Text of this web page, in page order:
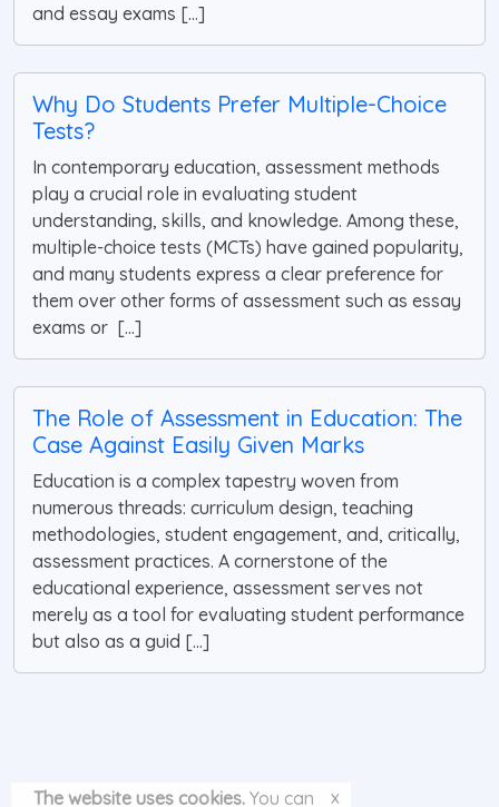
and essay exams [...]
Why Do Students Prefer Multiple-Choice
Tests?
In contemporary education, assessment methods
play a crucial role in evaluating student
understanding, skills, and knowledge. Among these,
multiple-choice tests (MCTs) have gained popularity,
and many students express a clear preference for
them over other forms of assessment such as essay
exams or [...]
The Role of Assessment in Education: The
Case Against Easily Given Marks
Education is a complex tapestry woven from
numerous threads: curriculum design, teaching
methodologies, student engagement, and, critically,
assessment practices. A cornerstone of the
educational experience, assessment serves not
merely as a tool for evaluating student performance
but also as a guid [...]
The website uses cookies. You can x